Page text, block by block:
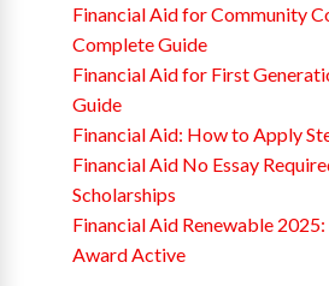
Financial Aid for Community
Complete Guide
Financial Aid for First
Guide
Financial Aid: How to Apply
Financial Aid No Essay
Scholarships
Financial Aid Renewable
Award Active